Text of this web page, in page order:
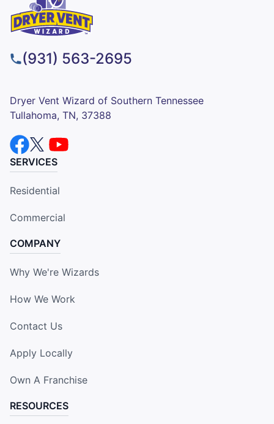
(931) 563-2695
Dryer Vent Wizard of Southern Tennessee
Tullahoma, TN, 37388
SERVICES
Residential
Commercial
COMPANY
Why We're Wizards
How We Work
Contact Us
Apply Locally
Own A Franchise
RESOURCES